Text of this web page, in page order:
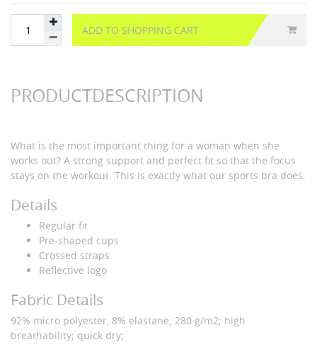
ADD TO SHOPPING CART
PRODUCTDESCRIPTION
What is the most important thing for a woman when she
works out? A strong support and perfect fit so that the focus
stays on the workout. This is exactly what our sports bra does.
Details
Regular fit
Pre-shaped cups
Crossed straps
Reflective logo
Fabric Details
92% micro polyester, 8% elastane; 280 g/m2; high
breathability; quick dry;